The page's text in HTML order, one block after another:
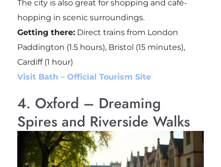
The city is also great for shopping and café-
hopping in scenic surroundings.
Getting there:Direct trains from London
Paddington (1.5 hours), Bristol (15 minutes),
Cardiff (1 hour)
Visit Bath – Official Tourism Site
4. Oxford – Dreaming
Spires and Riverside Walks